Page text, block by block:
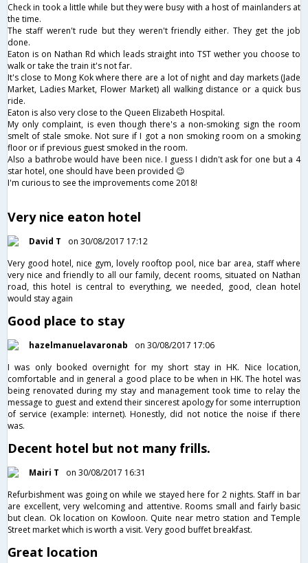
Check in took a little while but they were busy with a host of mainlanders at
the time.
The staff weren't rude but they weren't friendly either. They get the job
done.
Eaton is on Nathan Rd which leads straight into TST wether you choose to
walk or take the train it's not far.
It's close to Mong Kok where there are a lot of night and day markets (Jade
Market, Ladies Market, Flower Market) all walking distance or a quick bus
ride.
Eaton is also very close to the Queen Elizabeth Hospital.
My only complaint, is even though there's a non-smoking sign the room
smelt of stale smoke. Not sure if I got a non smoking room on a smoking
floor or if previous guest smoked in the room.
Also a bathrobe would have been nice. I guess I didn't ask for one but a 4
star hotel, one should have been provided 😉
I'm curious to see the improvements come 2018!
Very nice eaton hotel
David T
on 30/08/2017 17:12
Very good hotel, nice gym, lovely rooftop pool, nice bar area, staff where
very nice and friendly to all our family, decent rooms, situated on Nathan
road, this hotel is central to everything, we needed, good, clean hotel
would stay again
Good place to stay
hazelmanuelavaronab
on 30/08/2017 17:06
I was only booked overnight for my short stay in HK. Nice location,
comfortable and in general a good place to be when in HK. The hotel was
being renovated during my stay and management took time to relay the
message to guest and extend their sincerest apology for some interruption
of service (example: internet). Honestly, did not notice the noise if there
was.
Decent hotel but not many frills.
Mairi T
on 30/08/2017 16:31
Refurbishment was going on while we stayed here for 2 nights. Staff in bar
are excellent, very welcoming and attentive. Rooms small and fairly basic
but clean. Ok location on Kowloon. Quite near metro station and Temple
Street market which is worth a visit. Very good buffet breakfast.
Great location